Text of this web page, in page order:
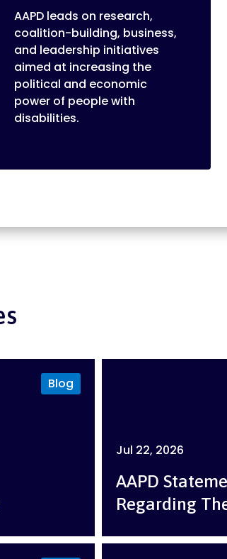
AAPD leads on research,
coalition-building, business,
and leadership initiatives
aimed at increasing the
political and economic
power of people with
disabilities.
Blog
Jul 22, 2026
AAPD
Regarding